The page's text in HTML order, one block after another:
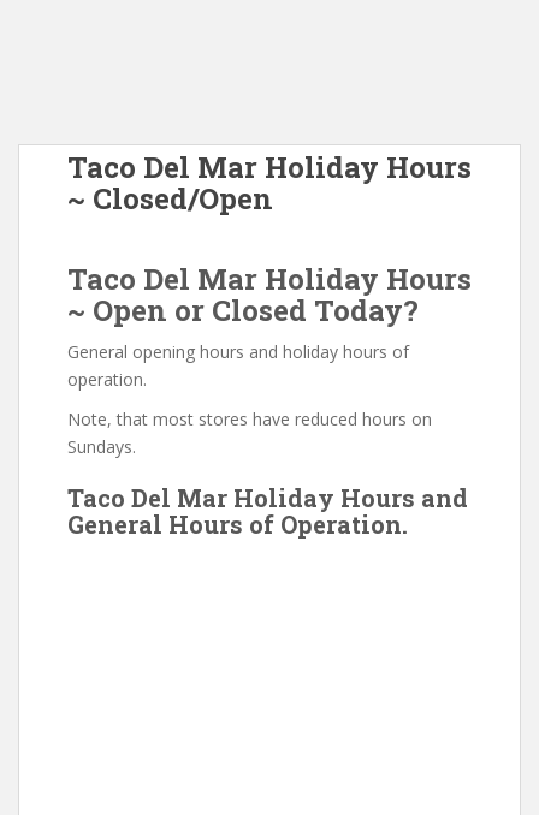
Taco Del Mar Holiday Hours
~ Closed/Open
Taco Del Mar Holiday Hours
~ Open or Closed Today?
General opening hours and holiday hours of
operation.
Note, that most stores have reduced hours on
Sundays.
Taco Del Mar Holiday Hours and
General Hours of Operation.